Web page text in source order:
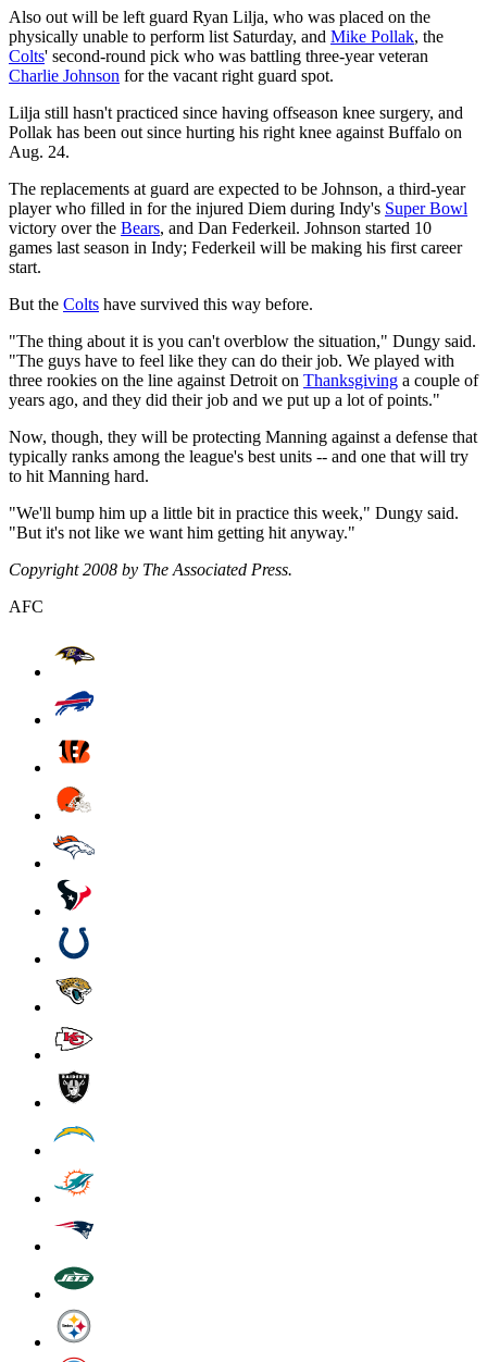
Also out will be left guard Ryan Lilja, who was placed on the
physically unable to perform list Saturday, and Mike Pollak, the
Colts' second-round pick who was battling three-year veteran
Charlie Johnson for the vacant right guard spot.
Lilja still hasn't practiced since having offseason knee surgery, and
Pollak has been out since hurting his right knee against Buffalo on
Aug. 24.
The replacements at guard are expected to be Johnson, a third-year
player who filled in for the injured Diem during Indy's Super Bowl
victory over the Bears, and Dan Federkeil. Johnson started 10
games last season in Indy; Federkeil will be making his first career
start.
But the Colts have survived this way before.
"The thing about it is you can't overblow the situation," Dungy said.
"The guys have to feel like they can do their job. We played with
three rookies on the line against Detroit on Thanksgiving a couple of
years ago, and they did their job and we put up a lot of points."
Now, though, they will be protecting Manning against a defense that
typically ranks among the league's best units -- and one that will try
to hit Manning hard.
"We'll bump him up a little bit in practice this week," Dungy said.
"But it's not like we want him getting hit anyway."
Copyright 2008 by The Associated Press.
AFC